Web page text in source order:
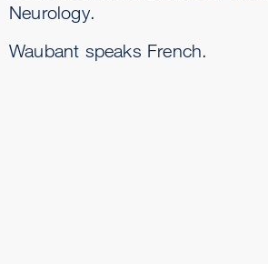
Neurology.
Waubant speaks French.